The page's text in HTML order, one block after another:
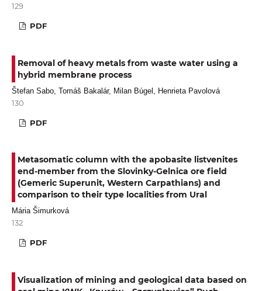
129
PDF
Removal of heavy metals from waste water using a
hybrid membrane process
Štefan Sabo, Tomáš Bakalár, Milan Búgel, Henrieta Pavolová
130
PDF
Metasomatic column with the apobasite listvenites
end-member from the Slovinky-Gelnica ore field
(Gemeric Superunit, Western Carpathians) and
comparison to their type localities from Ural
Mária Šimurková
132
PDF
Visualization of mining and geological data based on